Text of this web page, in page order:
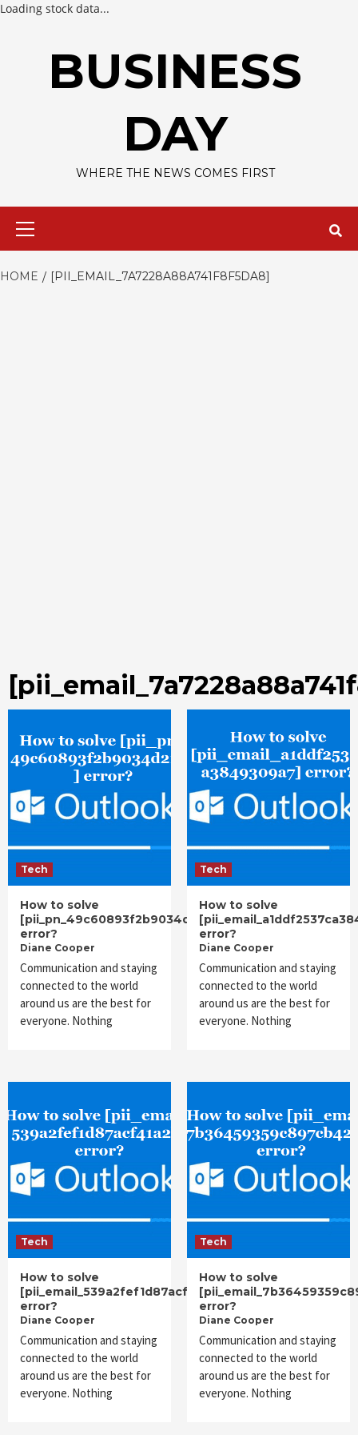
Loading stock data...
BUSINESS
DAY
WHERE THE NEWS COMES FIRST
HOME [PII_EMAIL_7A7228A88A741F8F5DA8]
Tech
How to solve
[pii_pn_49c60893f2b9034d216b]
error?
Diane Cooper
Communication and staying
connected to the world
around us are the best for
everyone. Nothing
Tech
How to solve
error?
Diane Cooper
Communication and staying
connected to the world
around us are the best for
everyone. Nothing
Tech
How to solve
[pii_email_539a2fef1d87acf41a2b]
error?
Diane Cooper
Communication and staying
connected to the world
around us are the best for
everyone. Nothing
Tech
How to solve
error?
Diane Cooper
Communication and staying
connected to the world
around us are the best for
everyone. Nothing